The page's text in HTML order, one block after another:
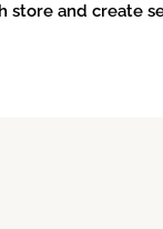
store and create